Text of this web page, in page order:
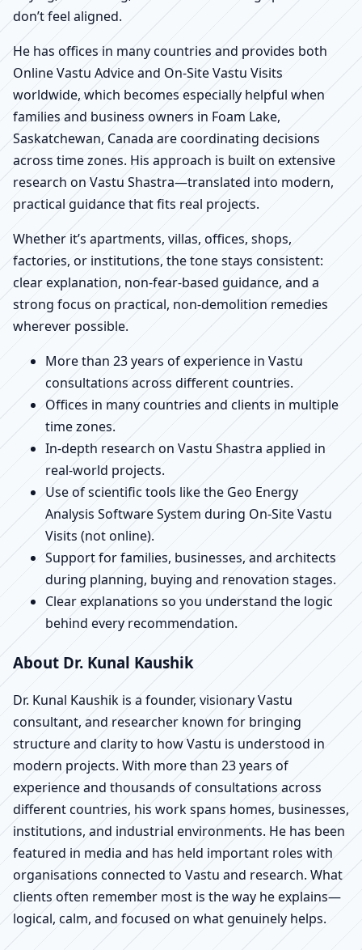
don’t feel aligned.
He has offices in many countries and provides both
Online Vastu Advice and On-Site Vastu Visits
worldwide, which becomes especially helpful when
families and business owners in Foam Lake,
Saskatchewan, Canada are coordinating decisions
across time zones. His approach is built on extensive
research on Vastu Shastra—translated into modern,
practical guidance that fits real projects.
Whether it’s apartments, villas, offices, shops,
factories, or institutions, the tone stays consistent:
clear explanation, non-fear-based guidance, and a
strong focus on practical, non-demolition remedies
wherever possible.
More than 23 years of experience in Vastu
consultations across different countries.
Offices in many countries and clients in multiple
time zones.
In-depth research on Vastu Shastra applied in
real-world projects.
Use of scientific tools like the Geo Energy
Analysis Software System during On-Site Vastu
Visits (not online).
Support for families, businesses, and architects
during planning, buying and renovation stages.
Clear explanations so you understand the logic
behind every recommendation.
About Dr. Kunal Kaushik
Dr. Kunal Kaushik is a founder, visionary Vastu
consultant, and researcher known for bringing
structure and clarity to how Vastu is understood in
modern projects. With more than 23 years of
experience and thousands of consultations across
different countries, his work spans homes, businesses,
institutions, and industrial environments. He has been
featured in media and has held important roles with
organisations connected to Vastu and research. What
clients often remember most is the way he explains—
logical, calm, and focused on what genuinely helps.